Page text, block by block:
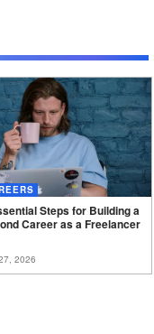
Steps for Building a
Career as aFreelancer
2026